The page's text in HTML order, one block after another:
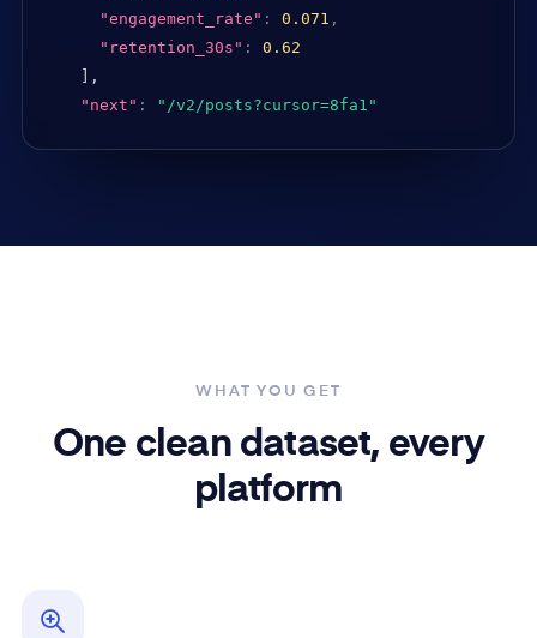
"engagement_rate" : 0.071 ,
"retention_30s" :
0.62
],
"next" : "/v2/posts?cursor=8fa1"
WHAT YOU GET
One clean dataset, every
platform